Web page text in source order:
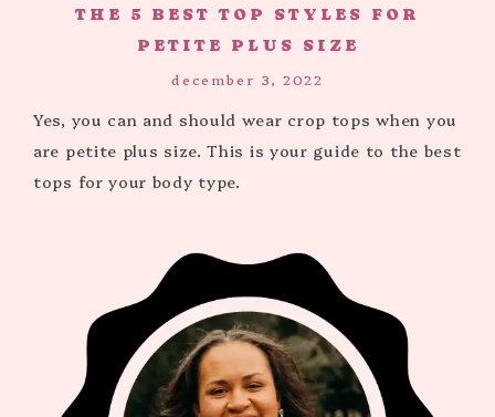
THE 5 BEST TOP STYLES FOR
PETITE PLUS SIZE
december 3, 2022
Yes, you can and should wear crop tops when you
are petite plus size. This is your guide to the best
tops for your body type.